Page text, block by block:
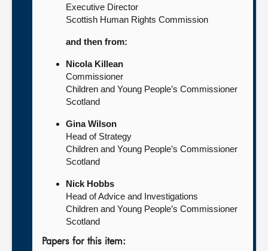
Executive Director
Scottish Human Rights Commission
and then from:
Nicola Killean
Commissioner
Children and Young People’s Commissioner
Scotland
Gina Wilson
Head of Strategy
Children and Young People’s Commissioner
Scotland
Nick Hobbs
Head of Advice and Investigations
Children and Young People’s Commissioner
Scotland
Papers for this item: